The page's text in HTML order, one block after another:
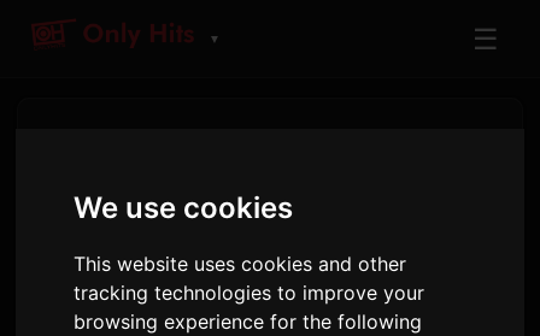
We use cookies
This website uses cookies and other
tracking technologies to improve your
browsing experience for the following
▼ ☰
Last updated: December 18, 2024
1. Information We Collect